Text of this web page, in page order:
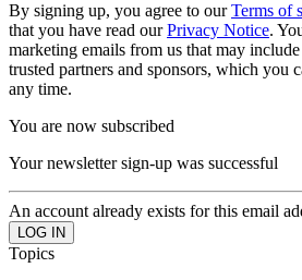
By signing up, you agree to ourTerms of
that you have read ourPrivacy Notice.
marketing emails from us that may
trusted partners and sponsors, which you
any time.
You are now subscribed
Your newsletter sign-up was successful
An account already exists for this email
Topics